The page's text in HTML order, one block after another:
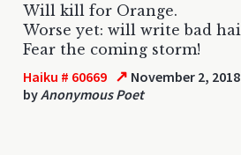
Will kill for Orange.
Worse yet: will write bad
Fear the coming storm!
Haiku # 60669 ↗ November 2,
byAnonymous Poet